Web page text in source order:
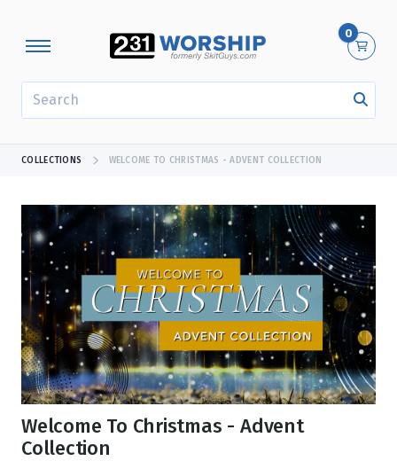
0
COLLECTIONS WELCOME TO CHRISTMAS - ADVENT COLLECTION
Welcome To Christmas - Advent
Collection